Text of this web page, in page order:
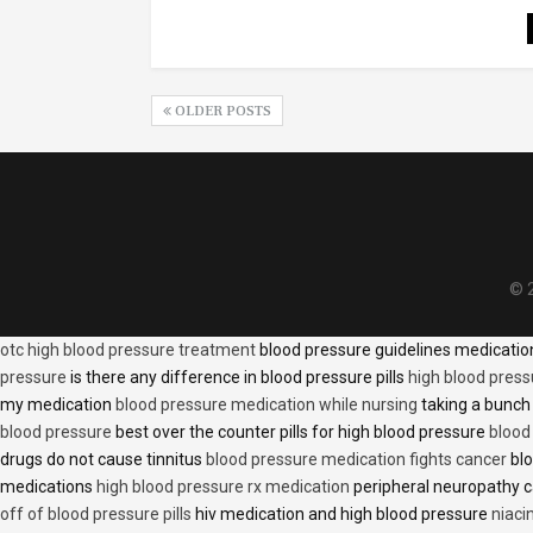
OLDER POSTS
©
otc high blood pressure treatment blood pressure guidelines
pressure is there any difference in blood pressure pills high blood
my medication blood pressure medication while nursing taking a
blood pressure best over the counter pills for high blood pressure
drugs do not cause tinnitus blood pressure medication fights cancer
medications high blood pressure rx medication peripheral neuropathy
off of blood pressure pills hiv medication and high blood pressure